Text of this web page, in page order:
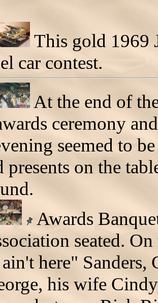
This gold 1969
car contest.
At the end of
ceremony
seemed to
presents on the
Awards
seated.
here"
his wife